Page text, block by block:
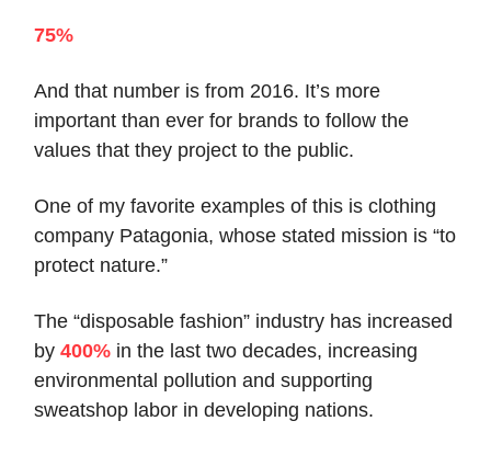
75%
And that number is from 2016. It’s more
important than ever for brands to follow the
values that they project to the public.
One of my favorite examples of this is clothing
company Patagonia, whose stated mission is “to
protect nature.”
The “disposable fashion” industry has increased
by 400% in the last two decades, increasing
environmental pollution and supporting
sweatshop labor in developing nations.